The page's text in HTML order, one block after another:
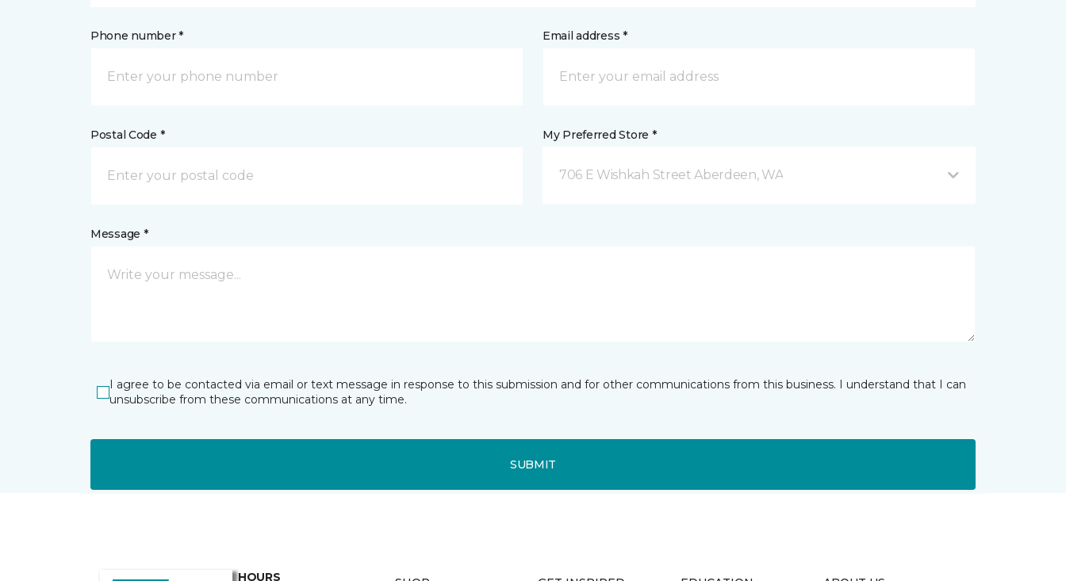
Phone number * Email address *
Postal Code * My Preferred Store *
706 E Wishkah Street Aberdeen, WA
Message *
I agree to be contacted via email or text message in response to this submission and for other communications from this business. I understand that I can
unsubscribe from these communications at any time.
SUBMIT
HOURS